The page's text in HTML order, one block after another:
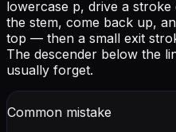
lowercase p, drive a
the stem, come back up,
top — then a small exit
The descender below the
usually forget.
Common mistake